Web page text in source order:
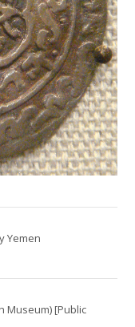
Yemen
Museum) [Public